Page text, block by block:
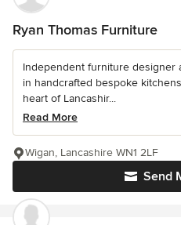
Ryan Thomas Furniture
Independent furniture designer
in handcrafted bespoke
heart of Lancashir...
Read More
Send
Wigan, Lancashire WN1 2LF